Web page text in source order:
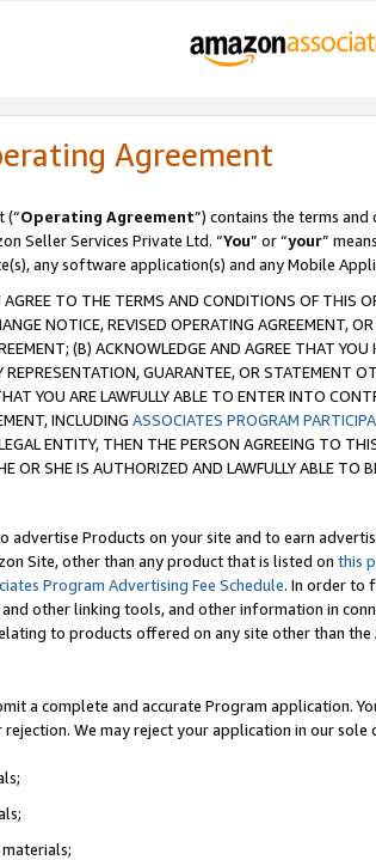
Agreement
(“Operating Agreement”) contains the terms
Seller Services Private Ltd. “You” or “your”
any software application(s) and any Mobile
TO THE TERMS AND CONDITIONS OF THIS
NOTICE, REVISED OPERATING AGREEMENT,
(B) ACKNOWLEDGE AND AGREE THAT
GUARANTEE, OR STATEMENT
YOU ARE LAWFULLY ABLE TO ENTER INTO
INCLUDING ASSOCIATES PROGRAM
ENTITY, THEN THE PERSON AGREEING TO
OR SHE IS AUTHORIZED AND LAWFULLY ABLE
Products on your site and to earn
Site, other than any product that is listed on this
Program Advertising Fee Schedule. In order to
other linking tools, and other information in
to products offered on any site other than the
a complete and accurate Program application.
We may reject your application in our